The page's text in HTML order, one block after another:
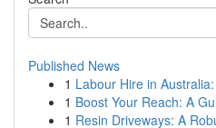
Published News
1 Labour Hire in
1 Boost Your Reach: A
1 Resin Driveways: A